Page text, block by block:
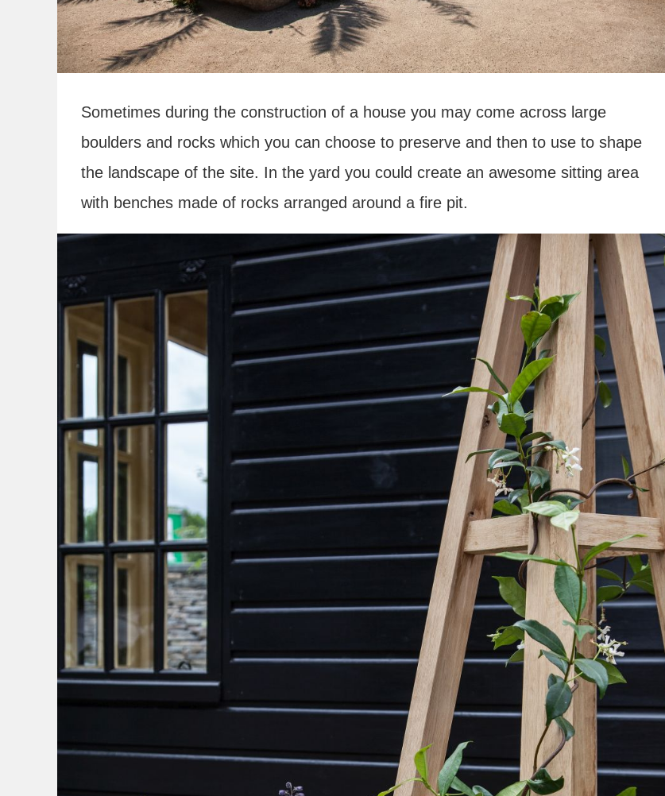
Sometimes during the construction of a house you may come across large
boulders and rocks which you can choose to preserve and then to use to shape
the landscape of the site. In the yard you could create an awesome sitting area
with benches made of rocks arranged around a fire pit.